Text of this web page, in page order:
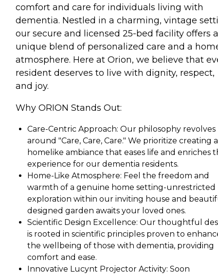
comfort and care for individuals living with
dementia. Nestled in a charming, vintage
our secure and licensed 25-bed facility offers a
unique blend of personalized care and a
atmosphere. Here at Orion, we believe that
resident deserves to live with dignity, respect,
and joy.
Why ORION Stands Out:
Care-Centric Approach: Our philosophy revolves
around "Care, Care, Care." We prioritize creating a
homelike ambiance that eases life and enriches
experience for our dementia residents.
Home-Like Atmosphere: Feel the freedom and
warmth of a genuine home setting-unrestricted
exploration within our inviting house and
designed garden awaits your loved ones.
Scientific Design Excellence: Our thoughtful
is rooted in scientific principles proven to
the wellbeing of those with dementia, providing
comfort and ease.
Innovative Lucynt Projector Activity: Soon